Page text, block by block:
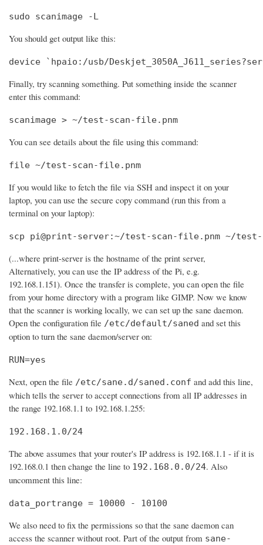
sudo scanimage -L
You should get output like this:
device `hpaio:/usb/
Finally, try scanning something. Put something inside the scanner
enter this command:
scanimage > ~/test-scan-file.pnm
You can see details about the file using this command:
file ~/test-scan-file.pnm
If you would like to fetch the file via SSH and inspect it on your
laptop, you can use the secure copy command (run this from a
terminal on your laptop):
scp pi@print-server:~/test-scan-file.pnm ~/test-
(...where print-server is the hostname of the print server,
Alternatively, you can use the IP address of the Pi, e.g.
192.168.1.151). Once the transfer is complete, you can open the file
from your home directory with a program like GIMP. Now we know
that the scanner is working locally, we can set up the sane daemon.
Open the configuration file /etc/default/saned and set this
option to turn the sane daemon/server on:
RUN=yes
Next, open the file /etc/sane.d/saned.conf and add this line,
which tells the server to accept connections from all IP addresses in
the range 192.168.1.1 to 192.168.1.255:
192.168.1.0/24
The above assumes that your router's IP address is 192.168.1.1 - if it is
192.168.0.1 then change the line to 192.168.0.0/24. Also
uncomment this line:
data_portrange = 10000 - 10100
We also need to fix the permissions so that the sane daemon can
access the scanner without root. Part of the output from sane-